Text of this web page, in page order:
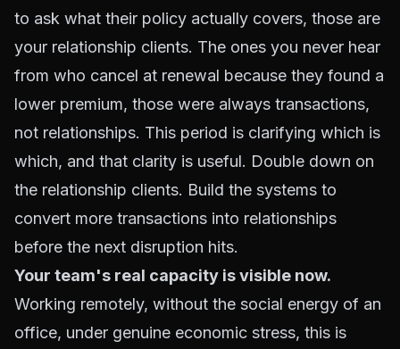
to ask what their policy actually covers, those are
your relationship clients. The ones you never hear
from who cancel at renewal because they found a
lower premium, those were always transactions,
not relationships. This period is clarifying which is
which, and that clarity is useful. Double down on
the relationship clients. Build the systems to
convert more transactions into relationships
before the next disruption hits.
Your team's real capacity is visible now.
Working remotely, without the social energy of an
office, under genuine economic stress, this is